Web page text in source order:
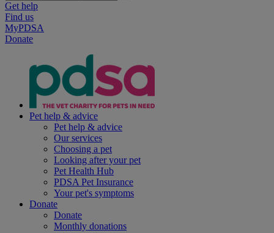
Get help
Find us
MyPDSA
Donate
Pet help & advice
Pet help & advice
Our services
Choosing a pet
Looking after your pet
Pet Health Hub
PDSA Pet Insurance
Your pet's symptoms
Donate
Donate
Monthly donations